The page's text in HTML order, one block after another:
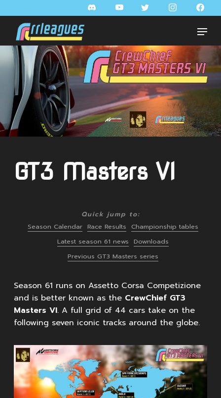
GT3 Masters VI
Quick jump to:
Season Calendar Race Results
Championship tables
Latest season 61 news Downloads
Previous GT3 Masters series
Season 61 runs on Assetto Corsa Competizione
and is better known as the CrewChief GT3
Masters VI. A full grid of 44 cars take on the
following seven iconic tracks around the globe.